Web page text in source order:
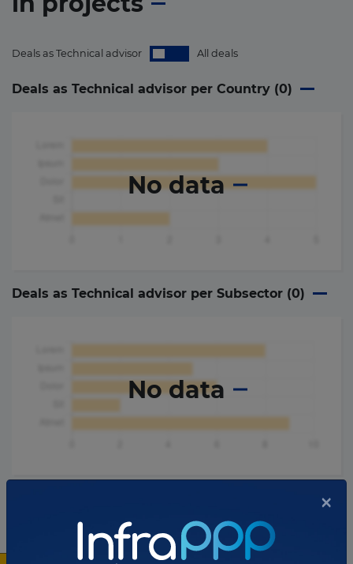
Deals as Technical advisor All deals
Deals as Technical advisor per Country (0)
No data
Deals as Technical advisor per Subsector (0)
No data
×